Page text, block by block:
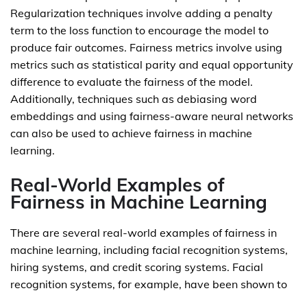
Regularization techniques involve adding a penalty
term to the loss function to encourage the model to
produce fair outcomes. Fairness metrics involve using
metrics such as statistical parity and equal opportunity
difference to evaluate the fairness of the model.
Additionally, techniques such as debiasing word
embeddings and using fairness-aware neural networks
can also be used to achieve fairness in machine
learning.
Real-World Examples of
Fairness in Machine Learning
There are several real-world examples of fairness in
machine learning, including facial recognition systems,
hiring systems, and credit scoring systems. Facial
recognition systems, for example, have been shown to